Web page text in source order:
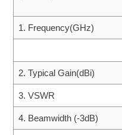
1. Frequency(GHz)
2. Typical Gain(dBi)
3. VSWR
4. Beamwidth (-3dB)